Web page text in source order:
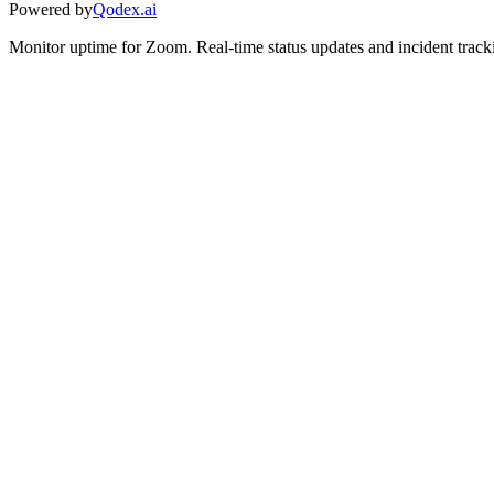
Powered byQodex.ai
Monitor uptime for Zoom. Real-time status updates and incident